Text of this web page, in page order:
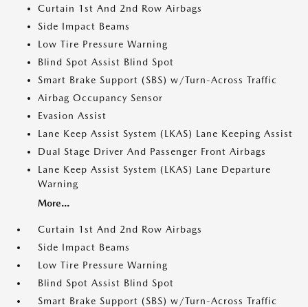
Curtain 1st And 2nd Row Airbags
Side Impact Beams
Low Tire Pressure Warning
Blind Spot Assist Blind Spot
Smart Brake Support (SBS) w/Turn-Across Traffic
Airbag Occupancy Sensor
Evasion Assist
Lane Keep Assist System (LKAS) Lane Keeping Assist
Dual Stage Driver And Passenger Front Airbags
Lane Keep Assist System (LKAS) Lane Departure
Warning
More...
Curtain 1st And 2nd Row Airbags
Side Impact Beams
Low Tire Pressure Warning
Blind Spot Assist Blind Spot
Smart Brake Support (SBS) w/Turn-Across Traffic